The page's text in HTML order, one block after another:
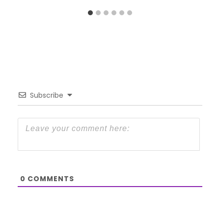
Subscribe
0 COMMENTS